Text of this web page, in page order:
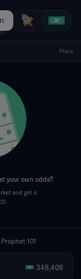
Play
Place
your own odds?
and get a
.
Prophet 101
348,408